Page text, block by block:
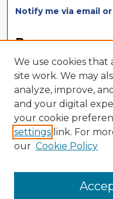
Notify me via email or
Browse
Collections
Disciplines
Authors
Author Corner
Author FAQ
Submit Research
We use cookies that
site work. We may
analyze, improve,
and your digital
your cookie
settings link. For
our Cookie Policy